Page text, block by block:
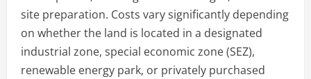
site preparation. Costs vary significantly depending
on whether the land is located in a designated
industrial zone, special economic zone (SEZ),
renewable energy park, or privately purchased